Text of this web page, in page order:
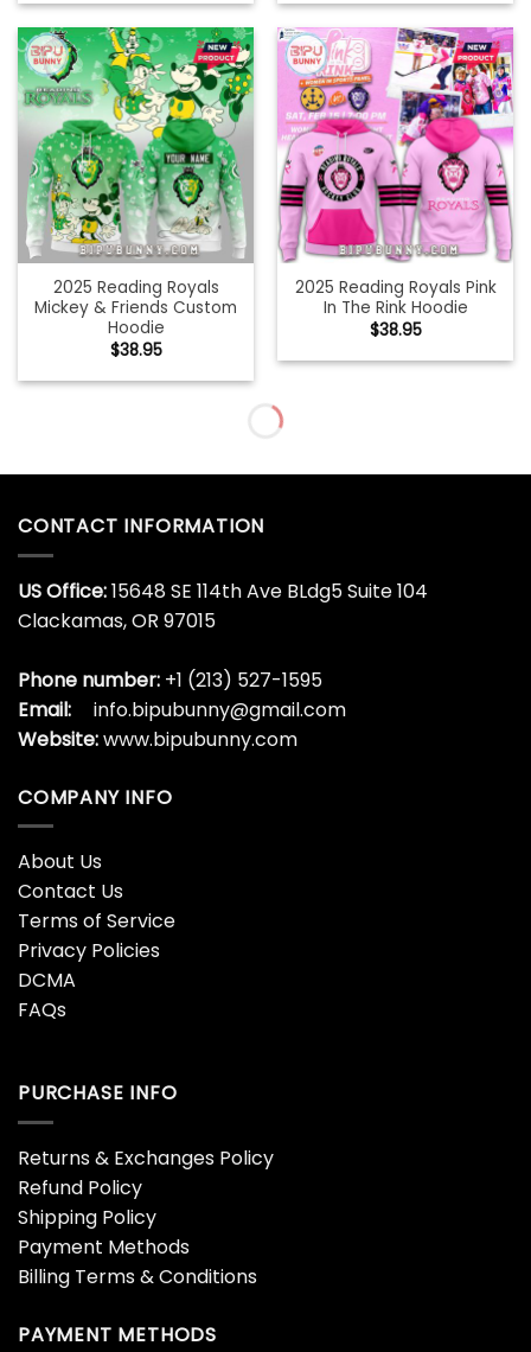
2025 Reading Royals
Mickey & Friends Custom
Hoodie
$38.95
2025 Reading Royals Pink
In The Rink Hoodie
$38.95
CONTACT INFORMATION
US Office:15648 SE 114th Ave BLdg5 Suite 104
Clackamas, OR 97015
Phone number: +1 (213) 527-1595
Email:
info.bipubunny@gmail.com
Website:www.bipubunny.com
COMPANY INFO
About Us
Contact Us
Terms of Service
Privacy Policies
DCMA
FAQs
PURCHASE INFO
Returns & Exchanges Policy
Refund Policy
Shipping Policy
Payment Methods
Billing Terms & Conditions
PAYMENT METHODS